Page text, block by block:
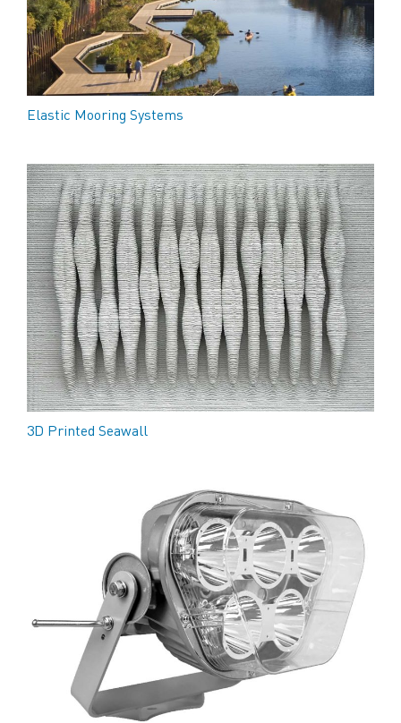
Elastic Mooring Systems
3D Printed Seawall